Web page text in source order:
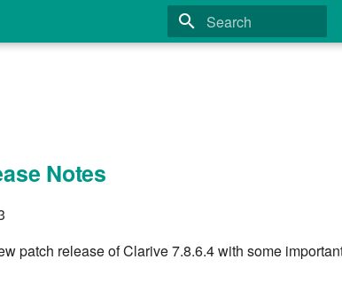
Notes
patch release of Clarive 7.8.6.4 with some